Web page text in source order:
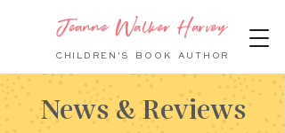
Jeanne Walker Harvey
CHILDREN'S BOOK AUTHOR
News & Reviews